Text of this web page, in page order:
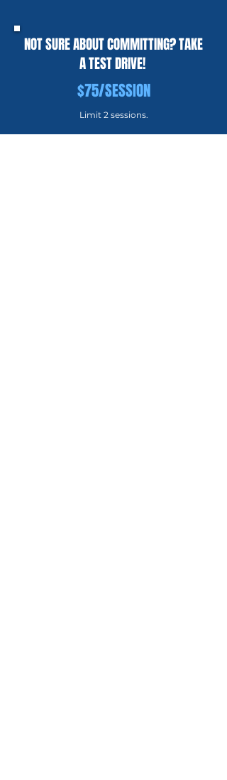
NOT SURE ABOUT COMMITTING? TAKE
A TEST DRIVE!
$75/SESSION
Limit 2 sessions.